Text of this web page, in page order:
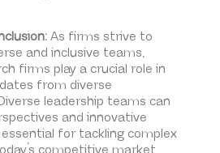
As firms strive to
and inclusive teams,
firms play a crucial role in
from diverse
leadership teams can
and innovative
essential for tackling complex